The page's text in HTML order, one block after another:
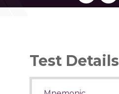
Test Details